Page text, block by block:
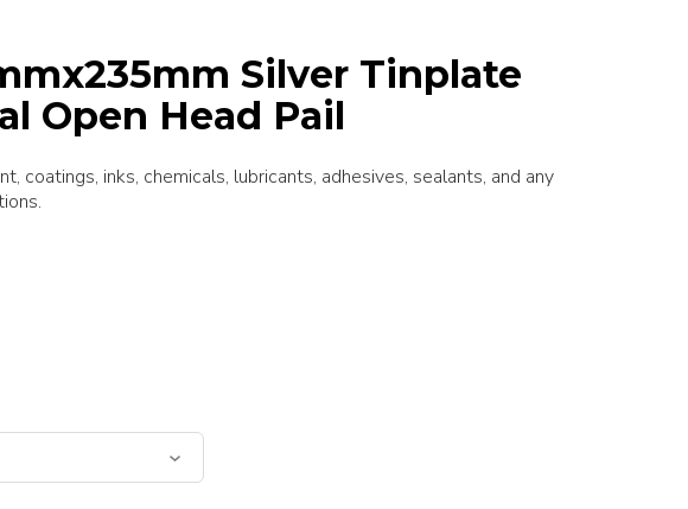
Silver Tinplate
Open Head Pail
coatings, inks, chemicals, lubricants, adhesives, sealants, and any